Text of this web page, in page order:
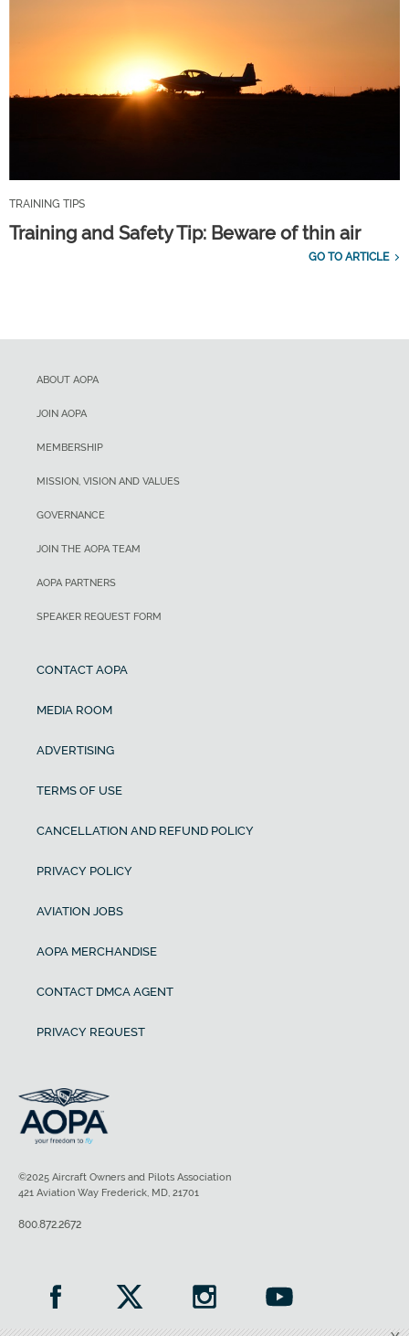
TRAINING TIPS
Training and Safety Tip: Beware of thin air
GO TO ARTICLE
ABOUT AOPA
JOIN AOPA
MEMBERSHIP
MISSION, VISION AND VALUES
GOVERNANCE
JOIN THE AOPA TEAM
AOPA PARTNERS
SPEAKER REQUEST FORM
CONTACT AOPA
MEDIA ROOM
ADVERTISING
TERMS OF USE
CANCELLATION AND REFUND POLICY
PRIVACY POLICY
AVIATION JOBS
AOPA MERCHANDISE
CONTACT DMCA AGENT
PRIVACY REQUEST
©2025 Aircraft Owners and Pilots Association
421 Aviation Way Frederick, MD, 21701
800.872.2672